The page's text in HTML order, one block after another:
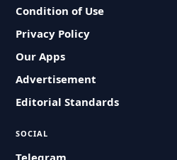
Condition of Use
Privacy Policy
Our Apps
Advertisement
Editorial Standards
SOCIAL
Telegram